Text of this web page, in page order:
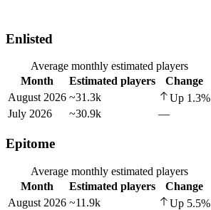
Enlisted
Average monthly estimated players
Month
Estimated players
Change
August 2026 ~31.3k Up 1.3%
July 2026
~30.9k —
Epitome
Average monthly estimated players
Month
Estimated players
Change
August 2026 ~11.9k Up 5.5%